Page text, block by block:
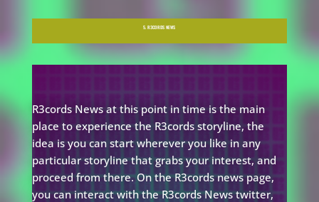
5. R3CORDS NEWS
R3cords News at this point in time is the main
place to experience the R3cords storyline, the
idea is you can start wherever you like in any
particular storyline that grabs your interest, and
proceed from there. On the R3cords news page,
you can interact with the R3cords News twitter,